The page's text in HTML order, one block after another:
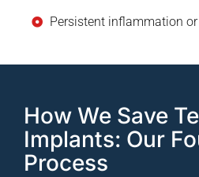
Persistent inflammation
How We Save
Implants: Our
Process